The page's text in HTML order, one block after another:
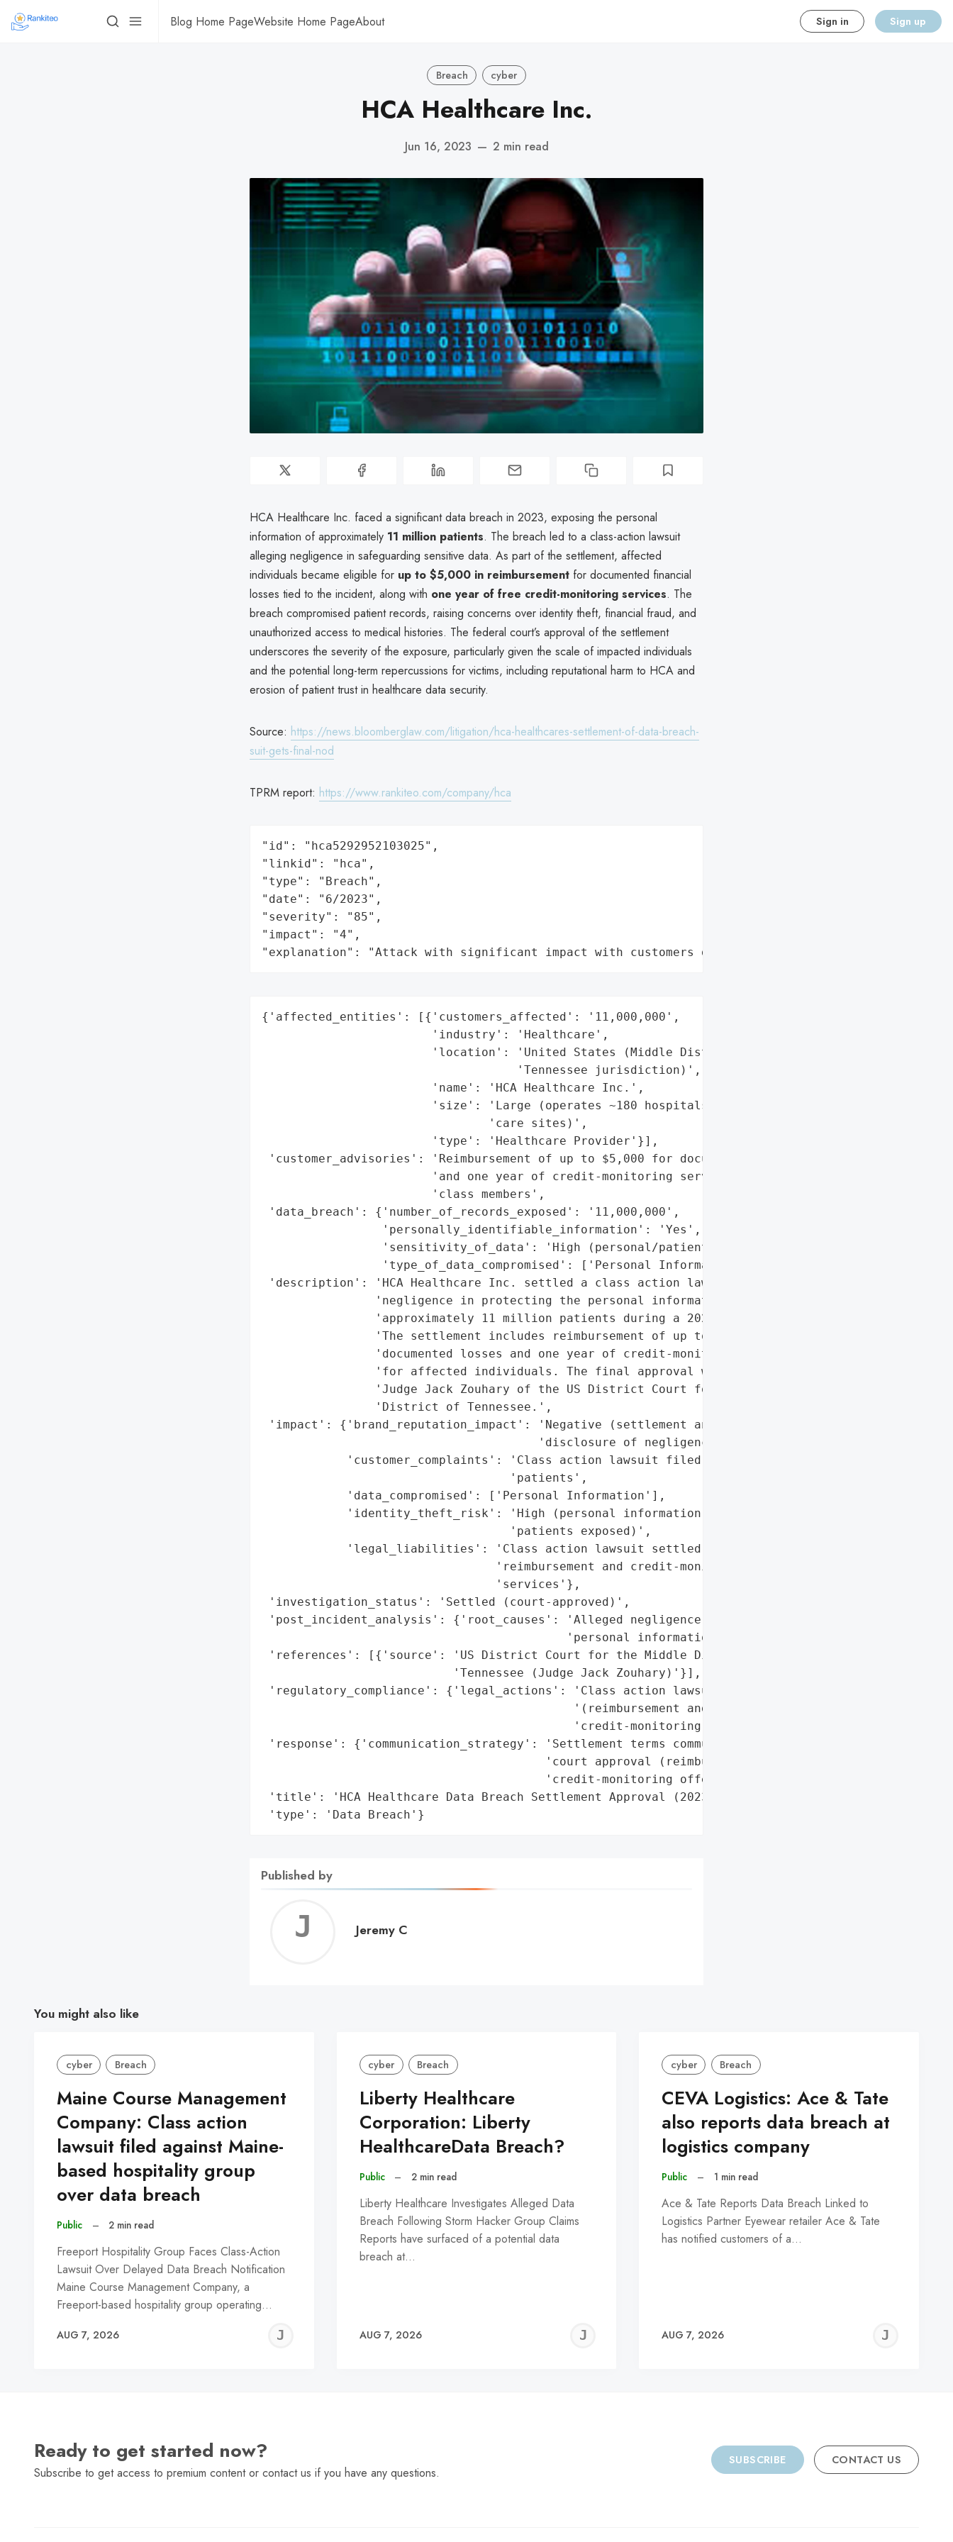
Blog Home PageWebsite Home PageAbout Sign in Sign up
Breach cyber
HCA Healthcare Inc.
Jun 16, 2023 — 2 min read
HCA Healthcare Inc. faced a significant data breach in 2023, exposing the personal
information of approximately 11 million patients. The breach led to a class-action lawsuit
alleging negligence in safeguarding sensitive data. As part of the settlement, affected
individuals became eligible for up to $5,000 in reimbursement for documented financial
losses tied to the incident, along with one year of free credit-monitoring services. The
breach compromised patient records, raising concerns over identity theft, financial fraud, and
unauthorized access to medical histories. The federal court’s approval of the settlement
underscores the severity of the exposure, particularly given the scale of impacted individuals
and the potential long-term repercussions for victims, including reputational harm to HCA and
erosion of patient trust in healthcare data security.
Source: https://news.bloomberglaw.com/litigation/hca-healthcares-settlement-of-data-breach-
suit-gets-final-nod
TPRM report: https://www.rankiteo.com/company/hca
"id": "hca5292952103025",
"linkid": "hca",
"type": "Breach",
"date": "6/2023",
"severity": "85",
"impact": "4",
"explanation": "Attack with significant impact with customers data leaks"
{'affected_entities': [{'customers_affected': '11,000,000',
                        'industry': 'Healthcare',
                        'location': 'United States (Middle District of '
                                    'Tennessee jurisdiction)',
                        'name': 'HCA Healthcare Inc.',
                        'size': 'Large (operates ~180 hospitals and ~2,300 '
                                'care sites)',
                        'type': 'Healthcare Provider'}],
'customer_advisories': 'Reimbursement of up to $5,000 for documented losses '
                        'and one year of credit-monitoring services offered to '
                        'class members',
'data_breach': {'number_of_records_exposed': '11,000,000',
                 'personally_identifiable_information': 'Yes',
                 'sensitivity_of_data': 'High (personal/patient data)',
                 'type_of_data_compromised': ['Personal Information']},
'description': 'HCA Healthcare Inc. settled a class action lawsuit alleging '
                'negligence in protecting the personal information of '
                'approximately 11 million patients during a 2023 data breach. '
                'The settlement includes reimbursement of up to $5,000 for '
                'documented losses and one year of credit-monitoring services '
                'for affected individuals. The final approval was granted by '
                'Judge Jack Zouhary of the US District Court for the Middle '
                'District of Tennessee.',
'impact': {'brand_reputation_impact': 'Negative (settlement and public '
                                       'disclosure of negligence)',
            'customer_complaints': 'Class action lawsuit filed by affected '
                                   'patients',
            'data_compromised': ['Personal Information'],
            'identity_theft_risk': 'High (personal information of 11 million '
                                   'patients exposed)',
            'legal_liabilities': 'Class action lawsuit settled with '
                                 'reimbursement and credit-monitoring '
                                 'services'},
'investigation_status': 'Settled (court-approved)',
'post_incident_analysis': {'root_causes': 'Alleged negligence in protecting '
                                           'personal information'},
'references': [{'source': 'US District Court for the Middle District of '
                           'Tennessee (Judge Jack Zouhary)'}],
'regulatory_compliance': {'legal_actions': 'Class action lawsuit settled '
                                            '(reimbursement and '
                                            'credit-monitoring)'},
'response': {'communication_strategy': 'Settlement terms communicated via '
                                        'court approval (reimbursement and '
                                        'credit-monitoring offered)'},
'title': 'HCA Healthcare Data Breach Settlement Approval (2023)',
'type': 'Data Breach'}
Published by
Jeremy
Jeremy C
You might also like
cyber Breach
Maine Course Management
Company: Class action
lawsuit filed against Maine-
based hospitality group
over data breach
Public – 2 min read
Freeport Hospitality Group Faces Class-Action
Lawsuit Over Delayed Data Breach Notification
Maine Course Management Company, a
Freeport-based hospitality group operating…
AUG 7, 2026
JEREMY
cyber Breach
Liberty Healthcare
Corporation: Liberty
HealthcareData Breach?
Public – 2 min read
Liberty Healthcare Investigates Alleged Data
Breach Following Storm Hacker Group Claims
Reports have surfaced of a potential data
breach at…
AUG 7, 2026
JEREMY
cyber Breach
CEVA Logistics: Ace & Tate
also reports data breach at
logistics company
Public – 1 min read
Ace & Tate Reports Data Breach Linked to
Logistics Partner Eyewear retailer Ace & Tate
has notified customers of a…
AUG 7, 2026
Ready to get started now?
Subscribe to get access to premium content or contact us if you have any questions.
SUBSCRIBE CONTACT US